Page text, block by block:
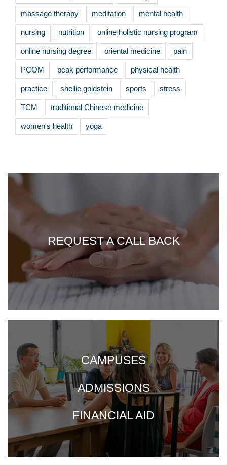
massage therapy meditation mental health
nursing nutrition online holistic nursing program
online nursing degree oriental medicine pain
PCOM peak performance physical health
practice shellie goldstein sports stress
TCM traditional Chinese medicine
women's health yoga
REQUEST A CALL BACK
CAMPUSES
ADMISSIONS
FINANCIAL AID